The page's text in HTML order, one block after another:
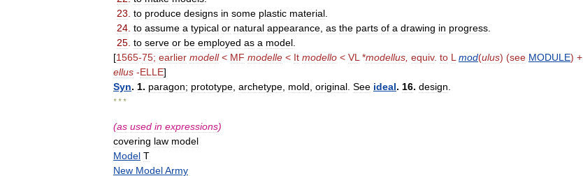
23 to produce designs in some plastic material
24 to assume a typical or natural appearance as the parts of a drawing in progress
25 to serve or be employed as a model
[1565-75; earlier modell< MF modelle < It modello < VL *modellus equiv. to L mod(ulus) (see MODULE) +
ellus -ELLE]
Syn. 1. paragon; prototype archetype mold original See ideal. 16. design
* * *
(as used in expressions)
covering law model
Model T
New ModelArmy